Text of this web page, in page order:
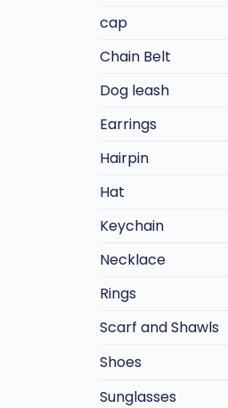
cap
Chain Belt
Dog leash
Earrings
Hairpin
Hat
Keychain
Necklace
Rings
Scarf and Shawls
Shoes
Sunglasses